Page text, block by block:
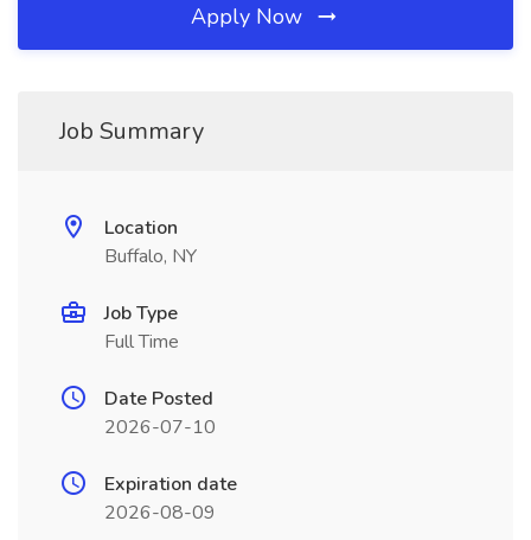
Apply Now
Job Summary
Location
Buffalo, NY
Job Type
Full Time
Date Posted
2026-07-10
Expiration date
2026-08-09